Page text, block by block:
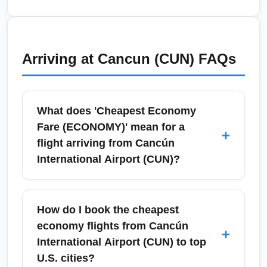
season (June–November), which can disrupt
insurance, flexible tickets and airline waiver
impacting flights.
Arriving at Cancun (CUN) FAQs
What does 'Cheapest Economy
Fare (ECONOMY)' mean for a
flight arriving from Cancún
International Airport (CUN)?
+
'Cheapest Economy Fare (ECONOMY)'
typically refers to a basic or economy-
branded ticket with the lowest publicly
available price, often excluding checked
baggage, seat selection, and change
How do I book the cheapest
economy flights from Cancún
International Airport (CUN) to top
U.S. cities?
+